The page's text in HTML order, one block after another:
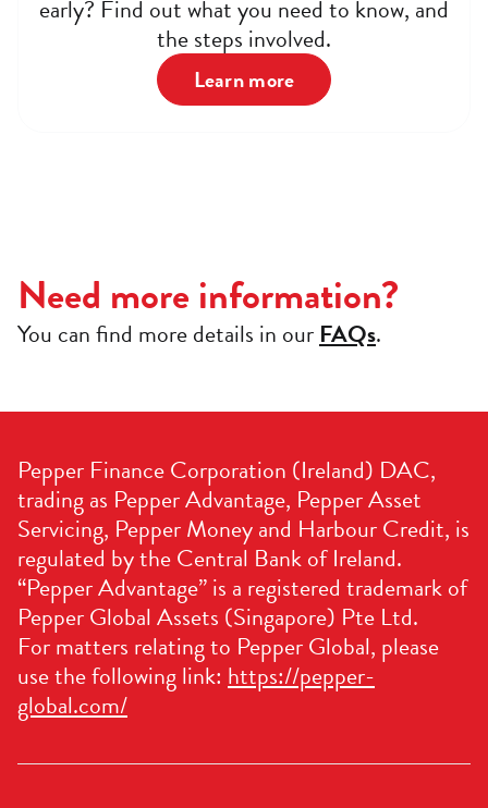
early? Find out what you need to know, and
the steps involved.
Learn more
Need more information?
You can find more details in our FAQs.
Pepper Finance Corporation (Ireland) DAC,
trading as Pepper Advantage, Pepper Asset
Servicing, Pepper Money and Harbour Credit, is
regulated by the Central Bank of Ireland.
“Pepper Advantage” is a registered trademark of
Pepper Global Assets (Singapore) Pte Ltd.
For matters relating to Pepper Global, please
use the following link: https://pepper-
global.com/